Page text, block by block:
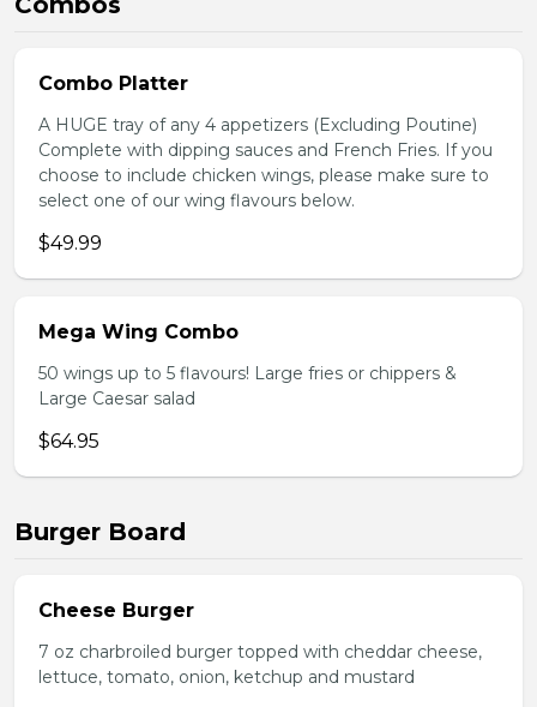
Combo Platter
A HUGE tray of any 4 appetizers (Excluding Poutine)
Complete with dipping sauces and French Fries. If you
choose to include chicken wings, please make sure to
select one of our wing flavours below.
$49.99
Mega Wing Combo
50 wings up to 5 flavours! Large fries or chippers &
Large Caesar salad
$64.95
Burger Board
Cheese Burger
7 oz charbroiled burger topped with cheddar cheese,
lettuce, tomato, onion, ketchup and mustard